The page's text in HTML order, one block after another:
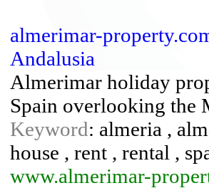
almerimar-
Andalusia
Almerimar holiday
Spain overlooking the
Keyword: almeria ,
house , rent , rental ,
www.almerimar-